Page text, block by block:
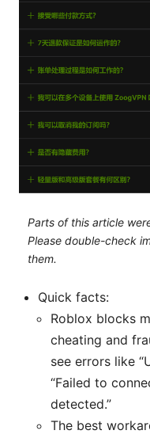
Parts of this article
Please double-check
them.
Quick facts:
Roblox blocks
cheating and
see errors like
“Failed to
detected.”
The best